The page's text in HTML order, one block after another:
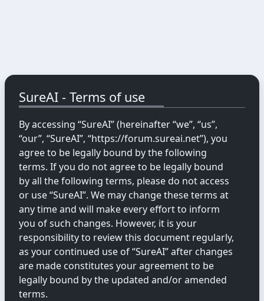
SureAI - Terms of use
By accessing “SureAI” (hereinafter “we”, “us”,
“our”, “SureAI”, “https://forum.sureai.net”), you
agree to be legally bound by the following
terms. If you do not agree to be legally bound
by all the following terms, please do not access
or use “SureAI”. We may change these terms at
any time and will make every effort to inform
you of such changes. However, it is your
responsibility to review this document regularly,
as your continued use of “SureAI” after changes
are made constitutes your agreement to be
legally bound by the updated and/or amended
terms.